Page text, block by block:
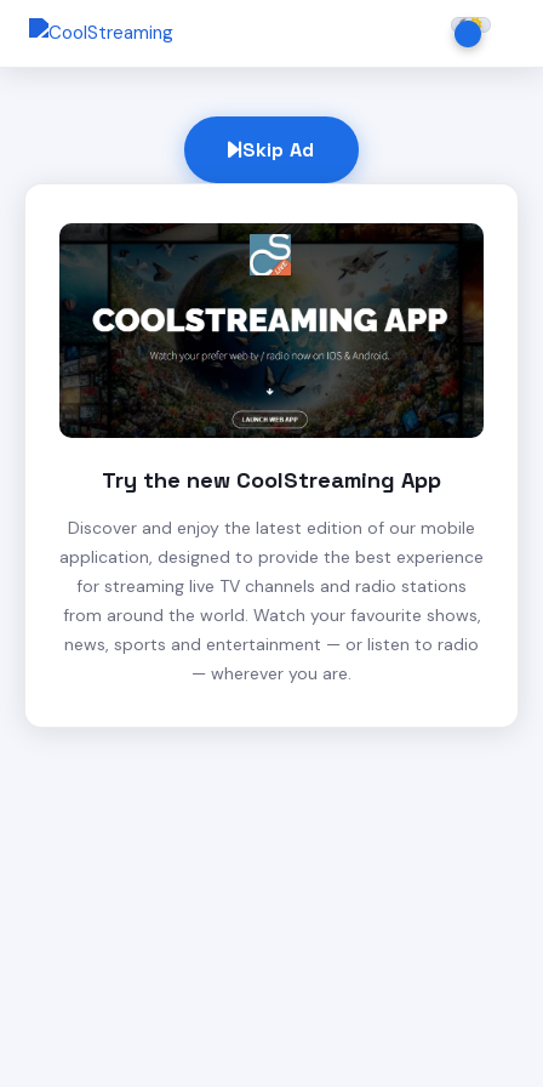
Skip Ad
Try the new CoolStreaming App
Discover and enjoy the latest edition of our mobile
application, designed to provide the best experience
for streaming live TV channels and radio stations
from around the world. Watch your favourite shows,
news, sports and entertainment — or listen to radio
— wherever you are.